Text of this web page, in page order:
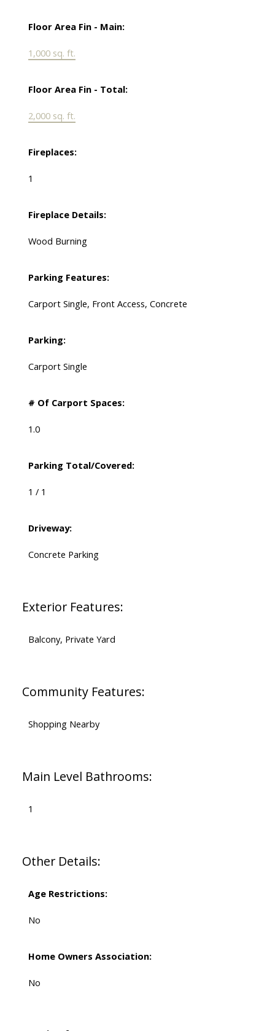
Floor Area Fin - Main:
1,000 sq. ft.
Floor Area Fin - Total:
2,000 sq. ft.
Fireplaces:
1
Fireplace Details:
Wood Burning
Parking Features:
Carport Single, Front Access, Concrete
Parking:
Carport Single
# Of Carport Spaces:
1.0
Parking Total/Covered:
1 / 1
Driveway:
Concrete Parking
Exterior Features:
Balcony, Private Yard
Community Features:
Shopping Nearby
Main Level Bathrooms:
1
Other Details:
Age Restrictions:
No
Home Owners Association:
No